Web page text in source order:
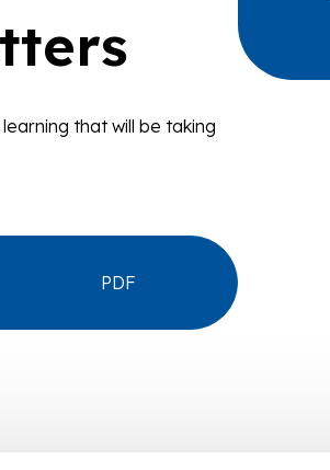
that will be taking
PDF